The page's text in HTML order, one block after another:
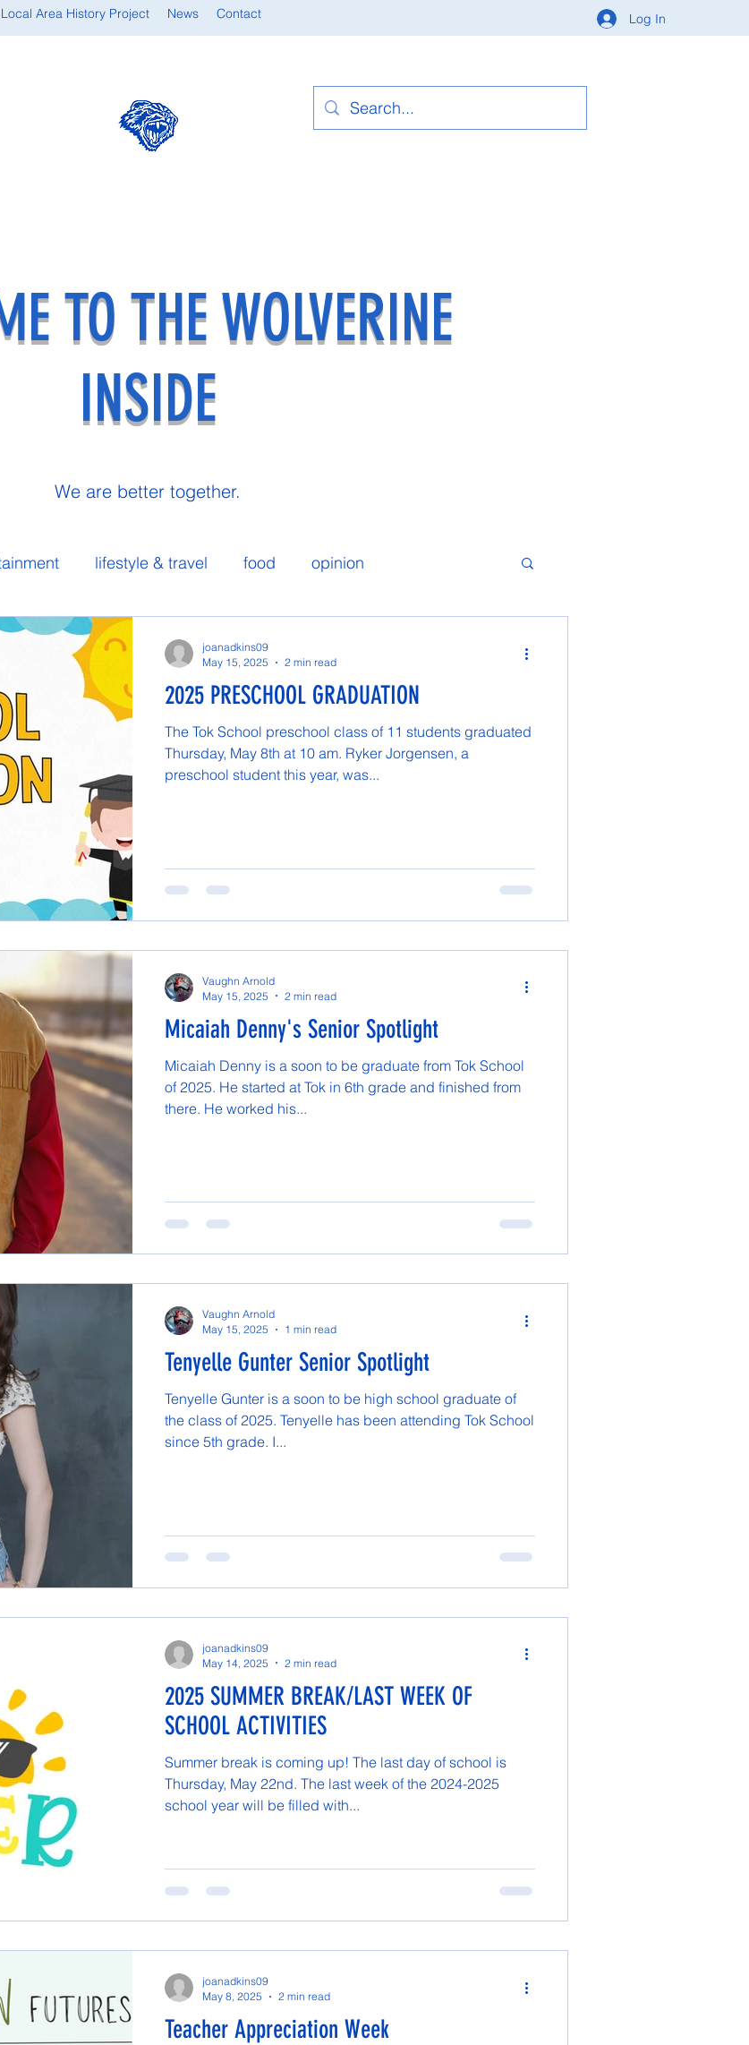
Local Area History Project News Contact Log In
TO THE WOLVERINE
INSIDE
We are better together.
lifestyle & travel food opinion
2025 PRESCHOOL GRADUATION
The Tok School preschool class of 11 students graduated
Thursday, May 8th at 10 am. Ryker Jorgensen, a
preschool student this year, was...
joanadkins09
May 15, 2025
2 min read
Micaiah Denny's Senior Spotlight
Micaiah Denny is a soon to be graduate from Tok School
of 2025. He started at Tok in 6th grade and finished from
there. He worked his...
Vaughn Arnold
May 15, 2025
2 min read
Tenyelle Gunter Senior Spotlight
Tenyelle Gunter is a soon to be high school graduate of
the class of 2025. Tenyelle has been attending Tok School
since 5th grade. I...
Vaughn Arnold
May 15, 2025
1 min read
2025 SUMMER BREAK/LAST WEEK OF
SCHOOL ACTIVITIES
Summer break is coming up! The last day of school is
Thursday, May 22nd. The last week of the 2024-2025
school year will be filled with...
joanadkins09
May 14, 2025
2 min read
Teacher Appreciation Week
joanadkins09
May 8, 2025
2 min read